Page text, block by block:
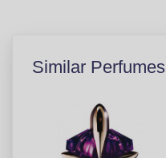
Similar Perfumes